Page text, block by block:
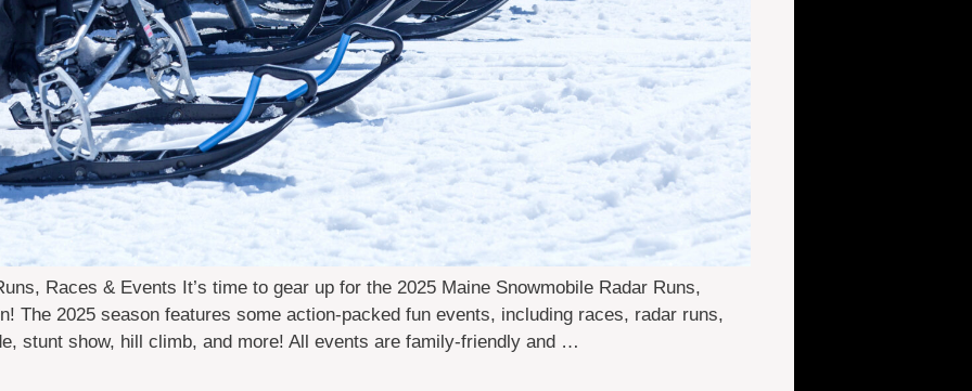
Races & Events It’s time to gear up for the 2025 Maine Snowmobile Radar Runs,
The 2025 season features some action-packed fun events, including races, radar runs,
stunt show, hill climb, and more! All events are family-friendly and …